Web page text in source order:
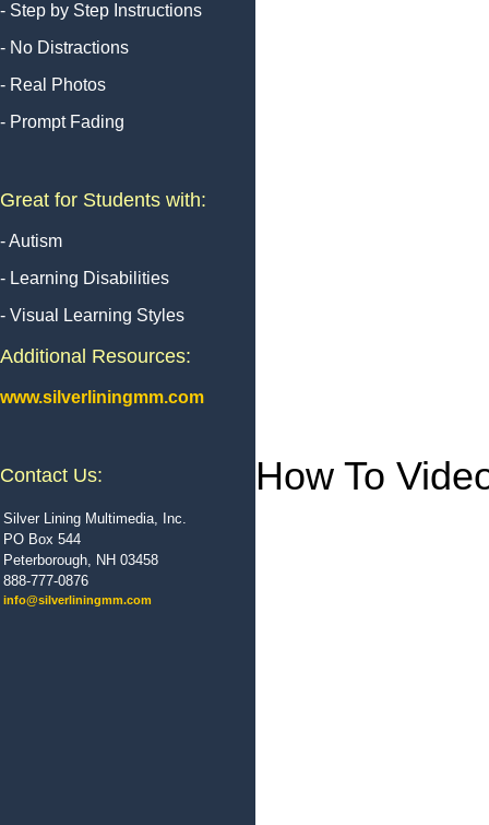
- Step by Step Instructions
- No Distractions
- Real Photos
- Prompt Fading
Great for Students with:
- Autism
- Learning Disabilities
- Visual Learning Styles
Additional Resources:
www.silverliningmm.com
Contact Us:
Silver Lining Multimedia, Inc.
PO Box 544
Peterborough, NH 03458
888-777-0876
info@silverliningmm.com
How To